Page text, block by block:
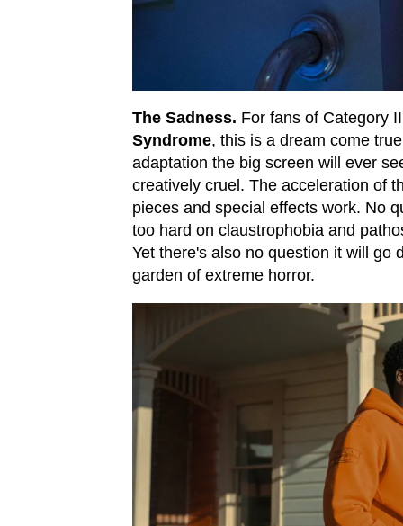
The Sadness. For fans of Category
Syndrome, this is a dream come
adaptation the big screen will ever
creatively cruel. The acceleration of
pieces and special effects work. No
too hard on claustrophobia and
Yet there's also no question it will go
garden of extreme horror.